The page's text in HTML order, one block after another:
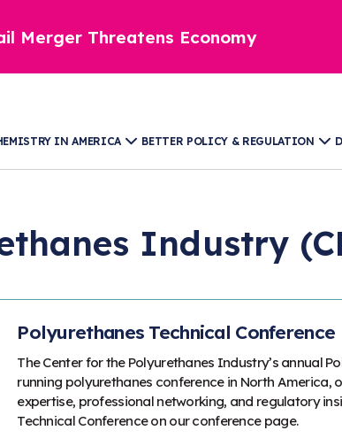
Merger Threatens Economy
IN AMERICA BETTER POLICY & REGULATION
Industry
Polyurethanes Technical Conference
The Center for the Polyurethanes Industry’s annual
running polyurethanes conference in North America,
expertise, professional networking, and regulatory
Technical Conference on our conference page.